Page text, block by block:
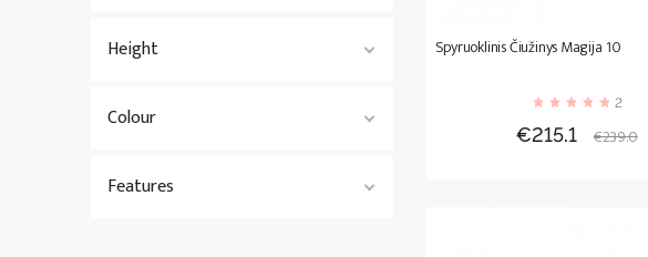
Height
Colour
Features
Spyruoklinis Čiužinys Magija 10
2
Price
€215.1
Regular
€239.0